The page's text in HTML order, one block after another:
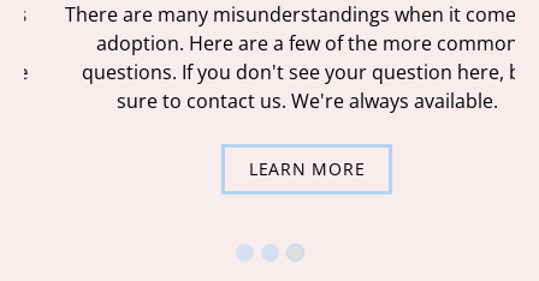
There are many misunderstandings when it comes to
adoption. Here are a few of the more common
questions. If you don't see your question here, be
sure to contact us. We're always available.
LEARN MORE